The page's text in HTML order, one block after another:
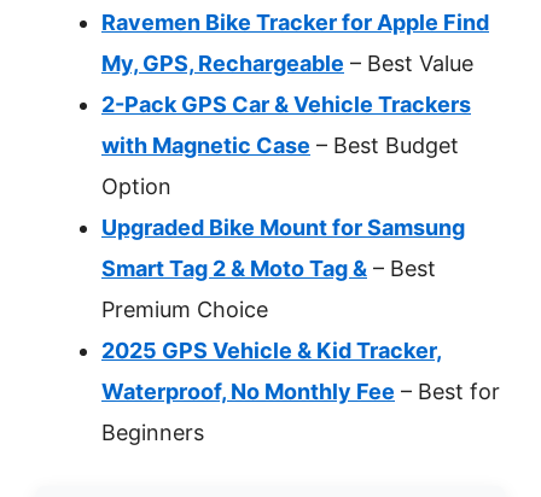
Ravemen Bike Tracker for Apple Find
My, GPS, Rechargeable – Best Value
2-Pack GPS Car & Vehicle Trackers
with Magnetic Case – Best Budget
Option
Upgraded Bike Mount for Samsung
Smart Tag 2 & Moto Tag & – Best
Premium Choice
2025 GPS Vehicle & Kid Tracker,
Waterproof, No Monthly Fee – Best for
Beginners